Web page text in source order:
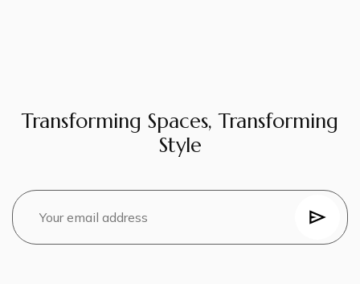
Transforming Spaces, Transforming
Style